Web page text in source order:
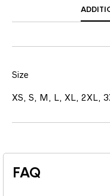
Size
XS, S, M, L, XL, 2XL,
FAQ